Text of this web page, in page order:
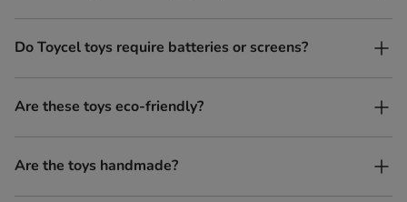
Yes. Toycel toys are designed to be enjoyed by children of
different ages in their own way.
Do Toycel toys require batteries or screens?
No. All our toys are screen-free, battery-free, and encourage
imaginative play.
Are these toys eco-friendly?
Yes, every Toycel toy is crafted from sustainably sourced wood
and built to last longer than plastic.
Are the toys handmade?